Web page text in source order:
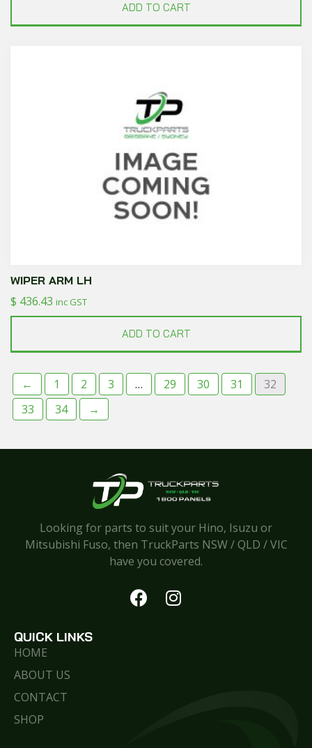
ADD TO CART
WIPER ARM LH
$ 436.43 inc GST
ADD TO CART
← 1 2 3 … 29 30 31
32
33
34 →
Looking for parts to suit your Hino, Isuzu or
Mitsubishi Fuso, then TruckParts NSW / QLD / VIC
have you covered.
QUICK LINKS
HOME
ABOUT US
CONTACT
SHOP